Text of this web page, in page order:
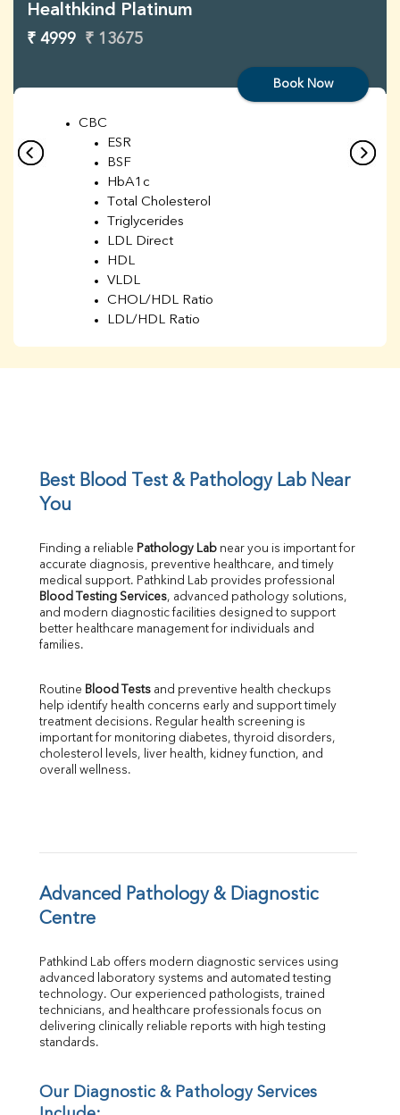
Healthkind Platinum
₹ 4999 ₹ 13675
Book Now
CBC
ESR
BSF
HbA1c
Total Cholesterol
Triglycerides
LDL Direct
HDL
VLDL
CHOL/HDL Ratio
LDL/HDL Ratio
UIBC
Calcium
Phosphorus
Bilirubin Total
Direct & Indirect
SGOT
GGT
LDH
Total Protein
Albumin
Globulin
TSH
Vit D
Folic Acid
MAU
Urine R/M
Best Blood Test & Pathology Lab Near
You
Finding a reliable Pathology Lab near you is important for
accurate diagnosis, preventive healthcare, and timely
Blood Testing Services, advanced pathology solutions,
and modern diagnostic facilities designed to support
better healthcare management for individuals and
families.
Routine Blood Tests and preventive health checkups
help identify health concerns early and support timely
treatment decisions. Regular health screening is
important for monitoring diabetes, thyroid disorders,
cholesterol levels, liver health, kidney function, and
overall wellness.
Advanced Pathology & Diagnostic
Centre
Pathkind Lab offers modern diagnostic services using
advanced laboratory systems and automated testing
technology. Our experienced pathologists, trained
technicians, and healthcare professionals focus on
delivering clinically reliable reports with high testing
standards.
Our Diagnostic & Pathology Services